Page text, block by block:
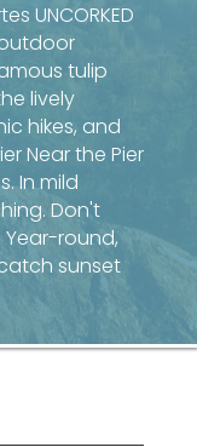
UNCORKED
tulip
lively
hikes, and
Near the Pier
In mild
Don't
round,
sunset